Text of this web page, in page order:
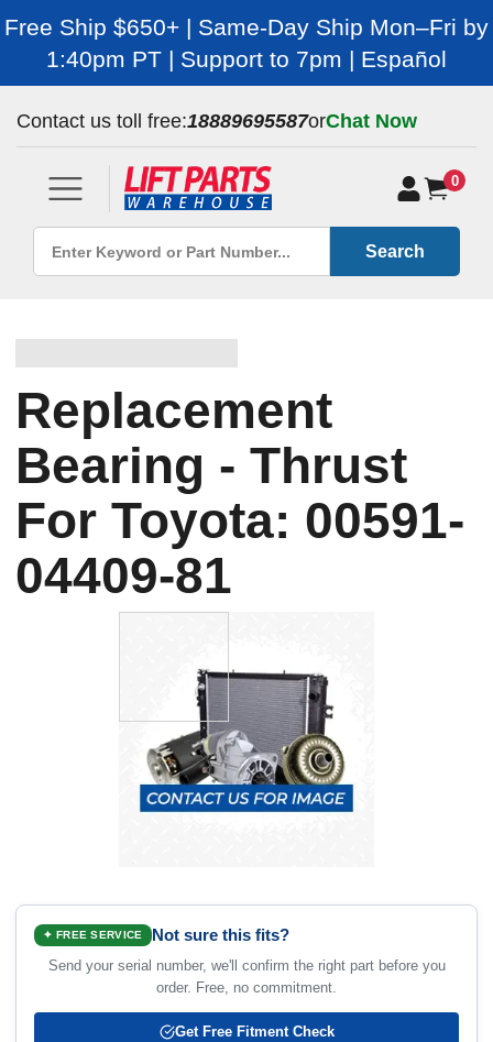
Free Ship $650+ | Same-Day Ship Mon–Fri by
1:40pm PT | Support to 7pm | Español
Contact us toll free:18889695587orChat Now
0
Search
Replacement
Bearing - Thrust
For Toyota: 00591-
04409-81
✦ FREE SERVICE Not sure this fits?
Send your serial number, we'll confirm the right part before you
order. Free, no commitment.
Get Free Fitment Check